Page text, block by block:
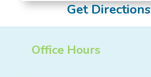
Get Directions
Office Hours